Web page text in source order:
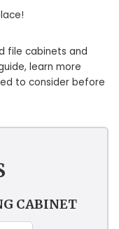
file cabinets and
learn more
to consider before
CABINET